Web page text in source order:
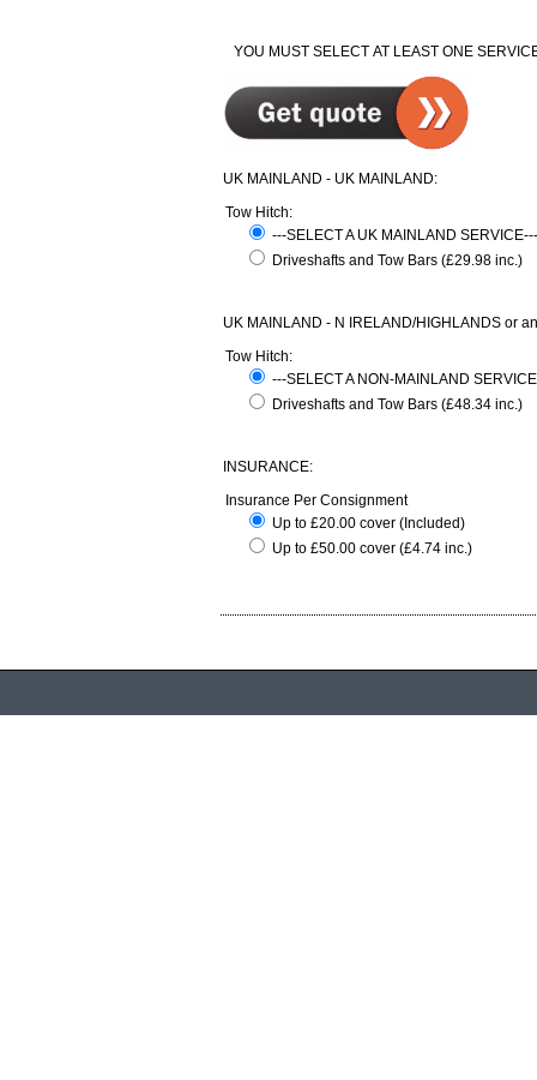
YOU MUST SELECT AT LEAST ONE
UK MAINLAND - UK MAINLAND:
Tow Hitch:
---SELECT A UK MAINLAND
Driveshafts and Tow Bars (£29.98 inc.)
UK MAINLAND - N IRELAND/HIGHLANDS or
Tow Hitch:
---SELECT A NON-MAINLAND
Driveshafts and Tow Bars (£48.34 inc.)
INSURANCE:
Insurance Per Consignment
Up to £20.00 cover (Included)
Up to £50.00 cover (£4.74 inc.)